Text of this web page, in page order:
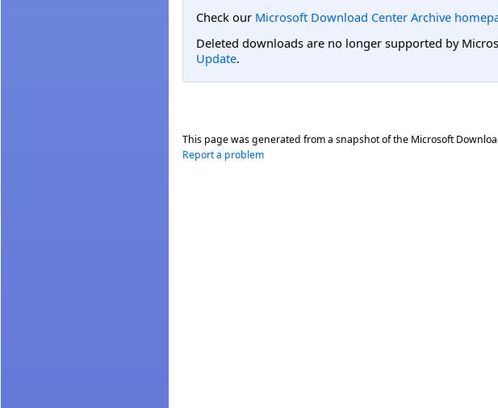
Check our Microsoft Download Center Archive
Deleted downloads are no longer supported by
Update.
This page was generated from a snapshot of the Microsoft
Report a problem